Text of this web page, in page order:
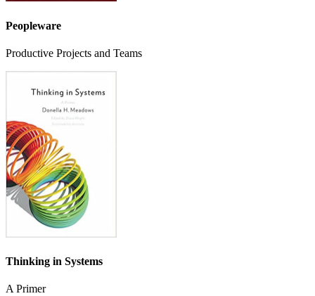
Peopleware
Productive Projects and Teams
Thinking in Systems
A Primer